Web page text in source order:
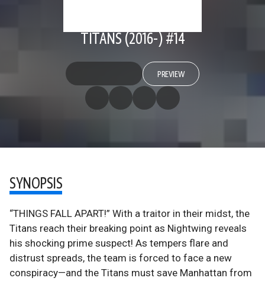
TITANS (2016-) #14
PREVIEW
SYNOPSIS
“THINGS FALL APART!” With a traitor in their midst, the
Titans reach their breaking point as Nightwing reveals
his shocking prime suspect! As tempers flare and
distrust spreads, the team is forced to face a new
conspiracy—and the Titans must save Manhattan from